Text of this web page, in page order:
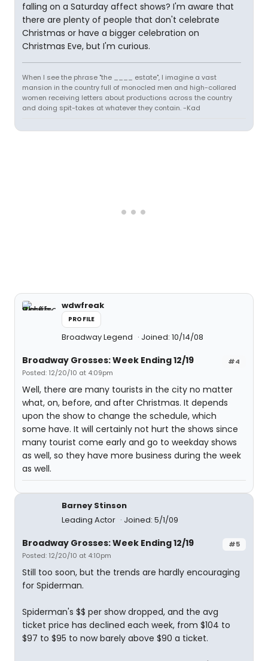
falling on a Saturday affect shows? I'm aware that
there are plenty of people that don't celebrate
Christmas or have a bigger celebration on
Christmas Eve, but I'm curious.
When I see the phrase "the ____ estate", I imagine a vast
mansion in the country full of monocled men and high-collared
women receiving letters about productions across the country
and doing spit-takes at whatever they contain. -Kad
wdwfreak
PROFILE
Broadway Legend Joined: 10/14/08
#4
Broadway Grosses: Week Ending 12/19
Posted: 12/20/10 at 4:09pm
Well, there are many tourists in the city no matter
what, on, before, and after Christmas. It depends
upon the show to change the schedule, which
some have. It will certainly not hurt the shows since
many tourist come early and go to weekday shows
as well, so they have more business during the week
as well.
Barney Stinson
Leading Actor
Joined: 5/1/09
#5
Broadway Grosses: Week Ending 12/19
Posted: 12/20/10 at 4:10pm
Still too soon, but the trends are hardly encouraging
for Spiderman.
Spiderman's $$ per show dropped, and the avg
ticket price has declined each week, from $104 to
$97 to $95 to now barely above $90 a ticket.